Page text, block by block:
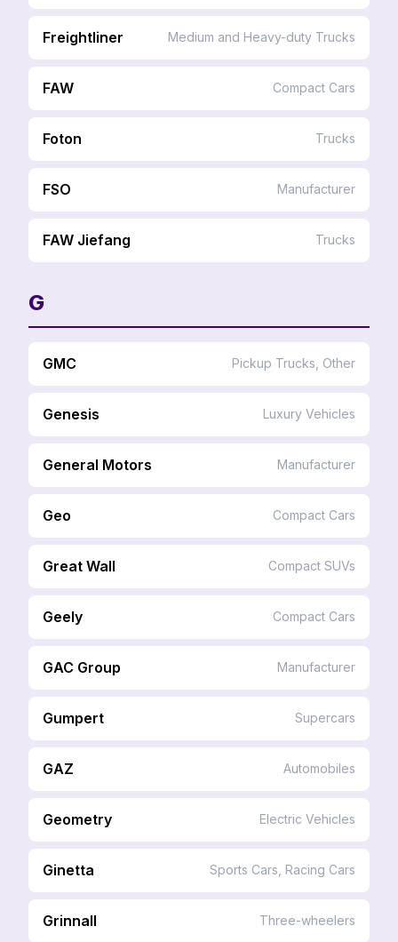
Freightliner Medium and Heavy-duty Trucks
FAW Compact Cars
Foton Trucks
FSO Manufacturer
FAW Jiefang Trucks
G
GMC Pickup Trucks, Other
Genesis Luxury Vehicles
General Motors Manufacturer
Geo Compact Cars
Great Wall Compact SUVs
Geely Compact Cars
GAC Group Manufacturer
Gumpert Supercars
GAZ Automobiles
Geometry Electric Vehicles
Ginetta Sports Cars, Racing Cars
Grinnall Three-wheelers